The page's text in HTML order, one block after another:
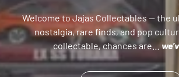
Welcome to Jajas Collectables — the
nostalgia, rare finds, and pop
collectable, chances are…